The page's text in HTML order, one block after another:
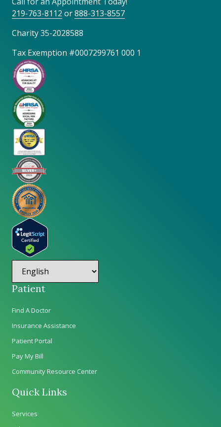
219-763-8112 or888-313-8557
Charity 35-2028588
Tax Exemption #0007299761 000 1
Patient
Find A Doctor
Insurance Assistance
Patient Portal
Pay My Bill
Community Resource Center
Quick Links
Services